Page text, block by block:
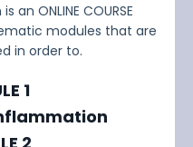
an ONLINE COURSE
modules that are
in order to.
1